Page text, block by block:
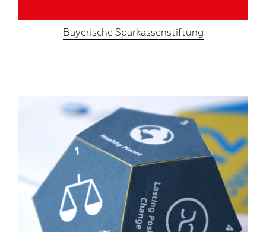
Bayerische Sparkassenstiftung